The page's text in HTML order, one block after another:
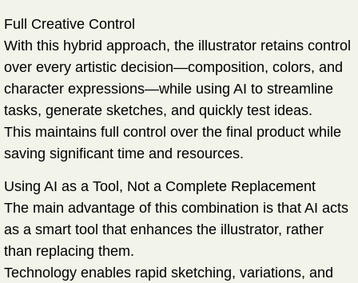
Full Creative Control
With this hybrid approach, the illustrator retains control
over every artistic decision—composition, colors, and
character expressions—while using AI to streamline
tasks, generate sketches, and quickly test ideas.
This maintains full control over the final product while
saving significant time and resources.
Using AI as a Tool, Not a Complete Replacement
The main advantage of this combination is that AI acts
as a smart tool that enhances the illustrator, rather
than replacing them.
Technology enables rapid sketching, variations, and